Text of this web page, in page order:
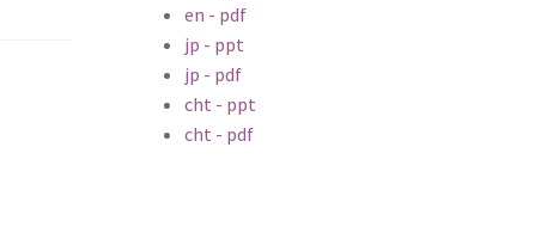
en - pdf
jp - ppt
jp - pdf
cht - ppt
cht - pdf